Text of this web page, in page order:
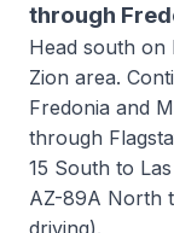
through
Head south
Zion area.
Fredonia and
through
15 South to
AZ-89A North
driving).